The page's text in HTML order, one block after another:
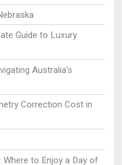
Guide to Luxury
Australia’s
Correction Cost in
to Enjoy a Day of